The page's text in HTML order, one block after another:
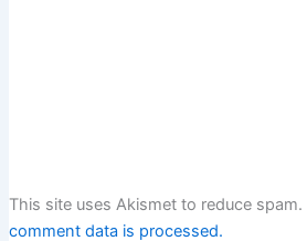
This site uses Akismet to reduce spam.
comment data is processed.